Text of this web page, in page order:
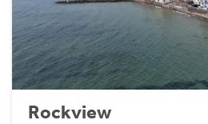
Rockview